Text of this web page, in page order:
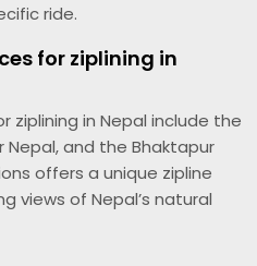
ride.
for ziplining in
in Nepal include the
Nepal, and the Bhaktapur
offers a unique zipline
views of Nepal’s natural